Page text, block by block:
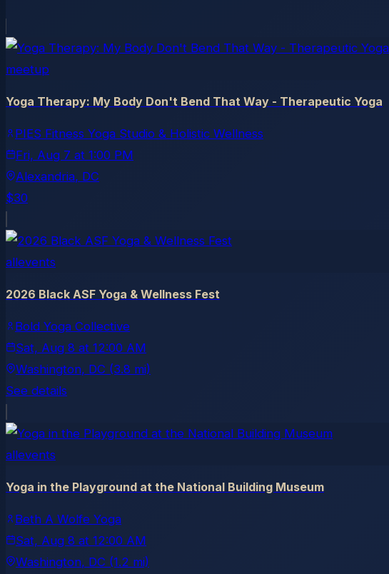
meetup
Yoga Therapy: My Body Don't Bend That Way - Therapeutic Yoga
PIES Fitness Yoga Studio & Holistic Wellness
Fri, Aug 7 at 1:00 PM
Alexandria, DC
$30
allevents
2026 Black ASF Yoga & Wellness Fest
Bold Yoga Collective
Sat, Aug 8 at 12:00 AM
Washington, DC (3.8 mi)
See details
allevents
Yoga in the Playground at the National Building Museum
Beth A Wolfe Yoga
Sat, Aug 8 at 12:00 AM
Washington, DC (1.2 mi)